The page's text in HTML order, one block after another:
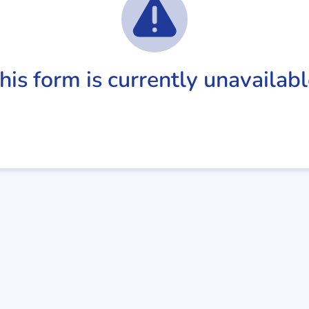
form is currently